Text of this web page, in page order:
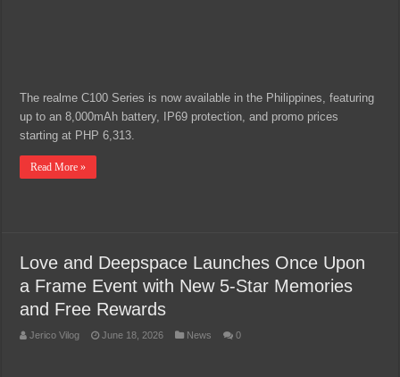
The realme C100 Series is now available in the Philippines, featuring
up to an 8,000mAh battery, IP69 protection, and promo prices
starting at PHP 6,313.
Read More »
Love and Deepspace Launches Once Upon
a Frame Event with New 5-Star Memories
and Free Rewards
Jerico Vilog June 18, 2026 News 0